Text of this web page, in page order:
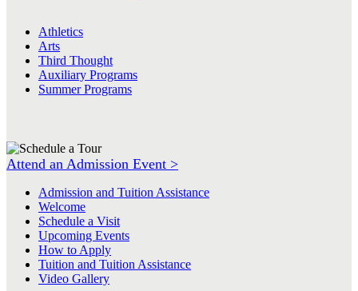
Athletics
Arts
Third Thought
Auxiliary Programs
Summer Programs
Attend an Admission Event >
Admission and Tuition Assistance
Welcome
Schedule a Visit
Upcoming Events
How to Apply
Tuition and Tuition Assistance
Video Gallery